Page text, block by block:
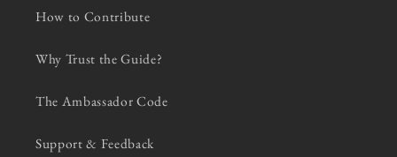
How to Contribute
Why Trust the Guide?
The Ambassador Code
Support & Feedback